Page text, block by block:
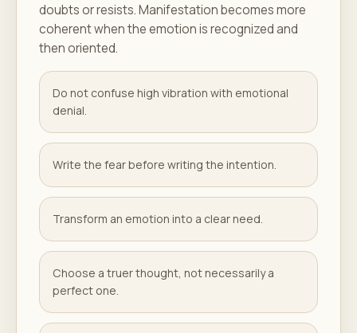
doubts or resists. Manifestation becomes more
coherent when the emotion is recognized and
then oriented.
Do not confuse high vibration with emotional
denial.
Write the fear before writing the intention.
Transform an emotion into a clear need.
Choose a truer thought, not necessarily a
perfect one.